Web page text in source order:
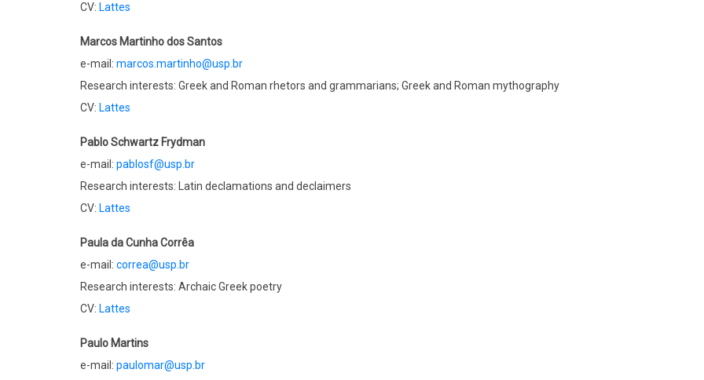
CV: Lattes
Marcos Martinho dos Santos
e-mail: marcos.martinho@usp.br
Research interests: Greek and Roman rhetors and grammarians; Greek and Roman mythography
CV: Lattes
Pablo Schwartz Frydman
e-mail: pablosf@usp.br
Research interests: Latin declamations and declaimers
CV: Lattes
Paula da Cunha Corrêa
e-mail: correa@usp.br
Research interests: Archaic Greek poetry
CV: Lattes
Paulo Martins
e-mail: paulomar@usp.br